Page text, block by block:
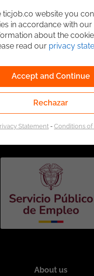
network of providers of the
Service. Authorized by the
Unit of the Public
About us
ticjob.co website you
in accordance with our
about the
read our privacy
Accept and Continue
Rechazar
Statement-Conditions of